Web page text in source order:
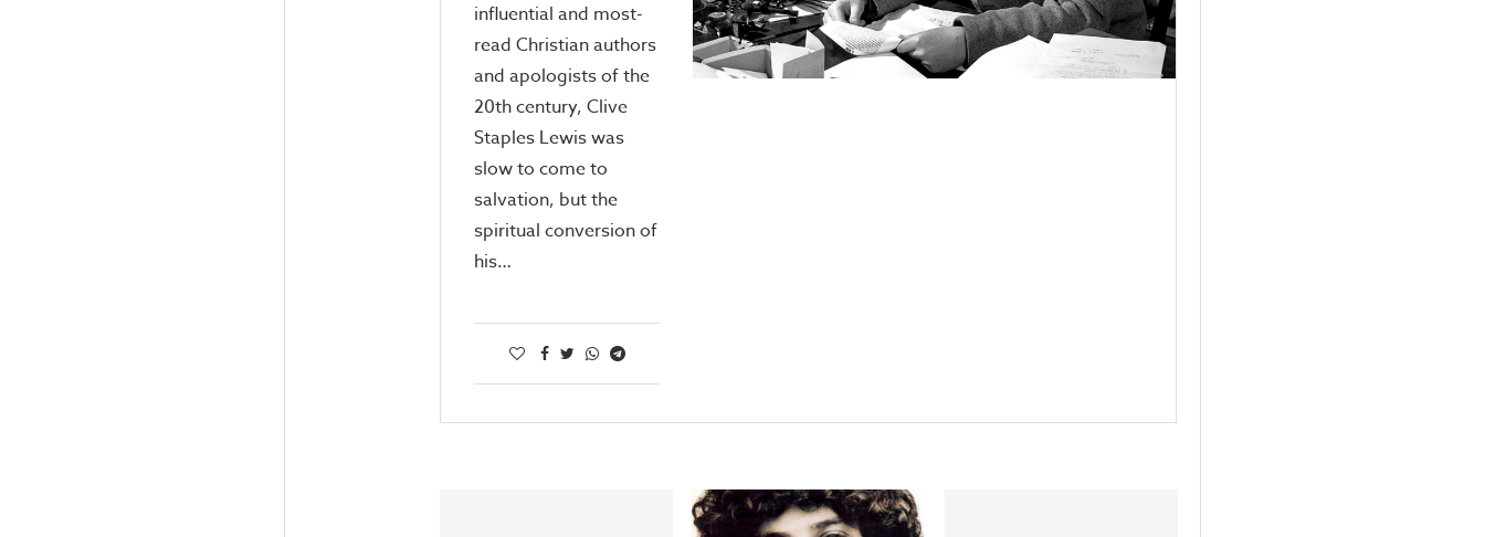
influential and most-
read Christian authors
and apologists of the
20th century, Clive
Staples Lewis was
slow to come to
salvation, but the
spiritual conversion of
his…